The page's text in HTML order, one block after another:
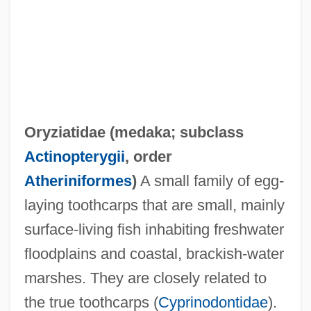
Oryziatidae (medaka; subclass
Actinopterygii, order
Atheriniformes)A small family of egg-
laying toothcarps that are small, mainly
surface-living fish inhabiting freshwater
floodplains and coastal, brackish-water
marshes. They are closely related to
the true toothcarps (Cyprinodontidae).
Oryzias Latipes
Oryzenin
Oryza
Oryx, Scimitar-Horned
Oryx Energy Company
Oryctognosy